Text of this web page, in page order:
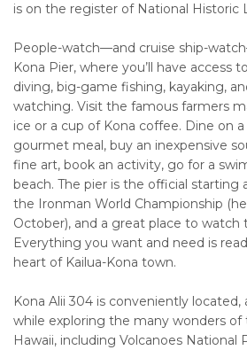
is on the register of National Historic
People-watch—and cruise ship-
Kona Pier, where you’ll have access
diving, big-game fishing, kayaking,
watching. Visit the famous farmers
ice or a cup of Kona coffee. Dine on
gourmet meal, buy an inexpensive
fine art, book an activity, go for a
beach. The pier is the official starting
the Ironman World Championship
October), and a great place to watch
Everything you want and need is
heart of Kailua-Kona town.
Kona Alii 304 is conveniently
while exploring the many wonders of
Hawaii, including Volcanoes National